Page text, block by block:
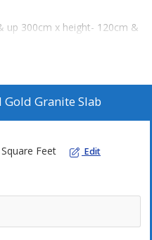
up 300cm x height- 120cm &
Granite Slab
Square Feet Edit